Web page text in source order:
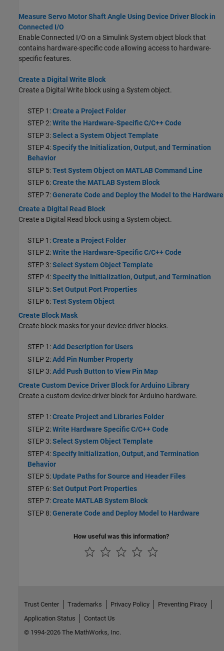
Measure Servo Motor Shaft Angle Using Device Driver Block in
Connected I/O
Enable Connected I/O on a Simulink System object block that
contains hardware-specific code allowing access to hardware-
specific features.
Create a Digital Write Block
Create a Digital Write block using a System object.
STEP 1:Create a Project Folder
STEP 2:Write the Hardware-Specific C/C++ Code
STEP 3:Select a System Object Template
STEP 4:Specify the Initialization, Output, and Termination
Behavior
STEP 5:Test System Object on MATLAB Command Line
STEP 6:Create the MATLAB System Block
STEP 7:Generate Code and Deploy the Model to the Hardware
Create a Digital Read Block
Create a Digital Read block using a System object.
STEP 1:Create a Project Folder
STEP 2:Write the Hardware-Specific C/C++ Code
STEP 3:Select System Object Template
STEP 4:Specify the Initialization, Output, and Termination
STEP 5:Set Output Port Properties
STEP 6:Test System Object
Create Block Mask
Create block masks for your device driver blocks.
STEP 1:Add Description for Users
STEP 2:Add Pin Number Property
STEP 3:Add Push Button to View Pin Map
Create Custom Device Driver Block for Arduino Library
Create a custom device driver block for Arduino hardware.
STEP 1:Create Project and Libraries Folder
STEP 2:Write Hardware Specific C/C++ Code
STEP 3:Select System Object Template
STEP 4:Specify Initialization, Output, and Termination
Behavior
STEP 5:Update Paths for Source and Header Files
STEP 6:Set Output Port Properties
STEP 7:Create MATLAB System Block
STEP 8:Generate Code and Deploy Model to Hardware
How useful was this information?
Trust Center Trademarks Privacy Policy
Preventing Piracy
Application Status
Contact Us
© 1994-2026 The MathWorks, Inc.